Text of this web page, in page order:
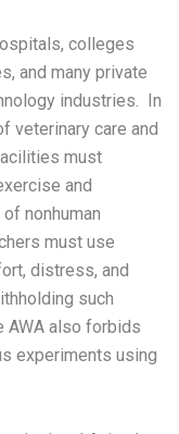
colleges
and many private
industries. In
veterinary care and
must
and
nonhuman
must use
distress, and
such
also forbids
experiments using